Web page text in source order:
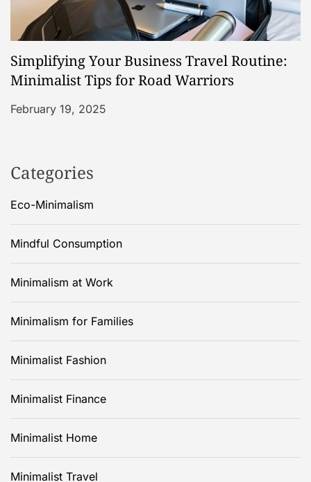
Simplifying Your Business Travel Routine:
Minimalist Tips for Road Warriors
February 19, 2025
Categories
Eco-Minimalism
Mindful Consumption
Minimalism at Work
Minimalism for Families
Minimalist Fashion
Minimalist Finance
Minimalist Home
Minimalist Travel